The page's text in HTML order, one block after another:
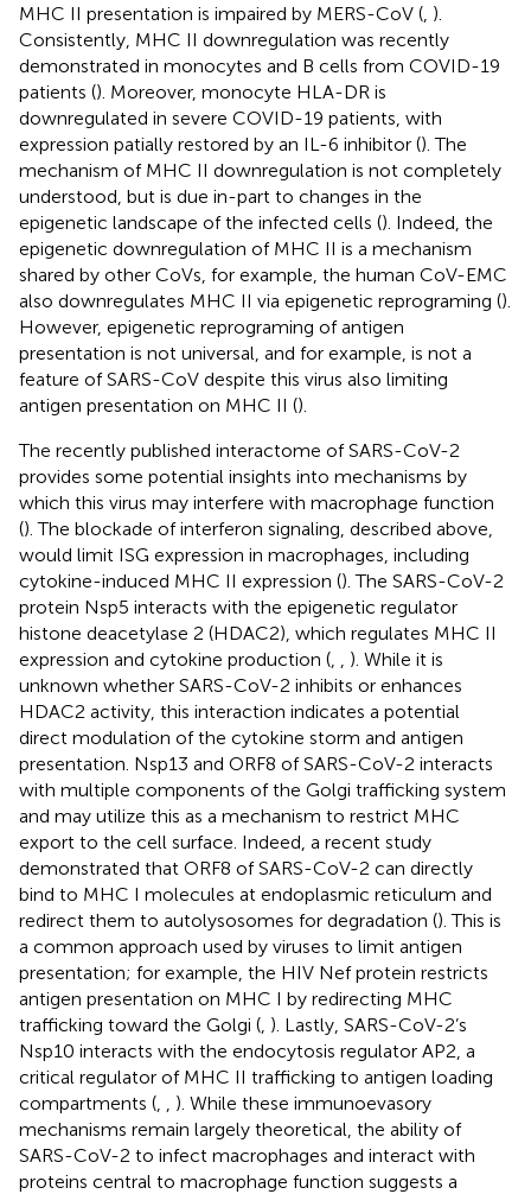
MHC II presentation is impaired by MERS-CoV ( ).
Consistently, MHC II downregulation was recently
demonstrated in monocytes and B cells from COVID-19
patients (). Moreover, monocyte HLA-DR is
downregulated in severe COVID-19 patients, with
expression patially restored by an IL-6 inhibitor (). The
mechanism of MHC II downregulation is not completely
understood, but is due in-part to changes in the
epigenetic landscape of the infected cells (). Indeed, the
epigenetic downregulation of MHC II is a mechanism
shared by other CoVs, for example, the human CoV-EMC
also downregulates MHC II via epigenetic reprograming ().
However, epigenetic reprograming of antigen
presentation is not universal, and for example, is not a
feature of SARS-CoV despite this virus also limiting
antigen presentation on MHC II ().
The recently published interactome of SARS-CoV-2
provides some potential insights into mechanisms by
which this virus may interfere with macrophage function
(). The blockade of interferon signaling, described above,
would limit ISG expression in macrophages, including
cytokine-induced MHC II expression (). The SARS-CoV-2
protein Nsp5 interacts with the epigenetic regulator
histone deacetylase 2 (HDAC2), which regulates MHC II
expression and cytokine production (
). While it is
unknown whether SARS-CoV-2 inhibits or enhances
HDAC2 activity, this interaction indicates a potential
direct modulation of the cytokine storm and antigen
presentation. Nsp13 and ORF8 of SARS-CoV-2 interacts
with multiple components of the Golgi trafficking system
and may utilize this as a mechanism to restrict MHC
export to the cell surface. Indeed, a recent study
demonstrated that ORF8 of SARS-CoV-2 can directly
bind to MHC I molecules at endoplasmic reticulum and
redirect them to autolysosomes for degradation (). This is
a common approach used by viruses to limit antigen
presentation; for example, the HIV Nef protein restricts
antigen presentation on MHC I by redirecting MHC
trafficking toward the Golgi ( ). Lastly, SARS-CoV-2’s
Nsp10 interacts with the endocytosis regulator AP2, a
critical regulator of MHC II trafficking to antigen loading
compartments (
). While these immunoevasory
mechanisms remain largely theoretical, the ability of
SARS-CoV-2 to infect macrophages and interact with
proteins central to macrophage function suggests a